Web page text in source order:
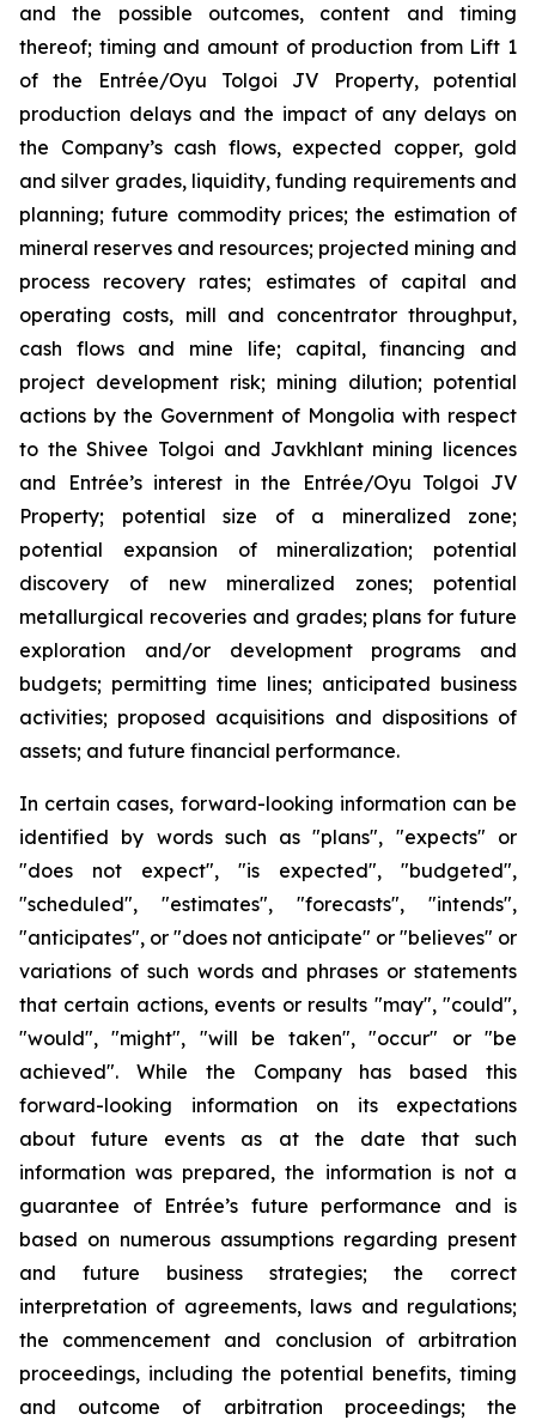
and the possible outcomes, content and timing
thereof; timing and amount of production from Lift 1
of the Entrée/Oyu Tolgoi JV Property, potential
production delays and the impact of any delays on
the Company’s cash flows, expected copper, gold
and silver grades, liquidity, funding requirements and
planning; future commodity prices; the estimation of
mineral reserves and resources; projected mining and
process recovery rates; estimates of capital and
operating costs, mill and concentrator throughput,
cash flows and mine life; capital, financing and
project development risk; mining dilution; potential
actions by the Government of Mongolia with respect
to the Shivee Tolgoi and Javkhlant mining licences
and Entrée’s interest in the Entrée/Oyu Tolgoi JV
Property; potential size of a mineralized zone;
potential expansion of mineralization; potential
discovery of new mineralized zones; potential
metallurgical recoveries and grades; plans for future
exploration and/or development programs and
budgets; permitting time lines; anticipated business
activities; proposed acquisitions and dispositions of
assets; and future financial performance.
In certain cases, forward-looking information can be
identified by words such as "plans", "expects" or
"does not expect", "is expected", "budgeted",
"scheduled", "estimates", "forecasts", "intends",
"anticipates", or "does not anticipate" or "believes" or
variations of such words and phrases or statements
that certain actions, events or results "may", "could",
"would", "might", "will be taken", "occur" or "be
achieved". While the Company has based this
forward-looking information on its expectations
about future events as at the date that such
information was prepared, the information is not a
guarantee of Entrée’s future performance and is
based on numerous assumptions regarding present
and future business strategies; the correct
interpretation of agreements, laws and regulations;
the commencement and conclusion of arbitration
proceedings, including the potential benefits, timing
and outcome of arbitration proceedings; the